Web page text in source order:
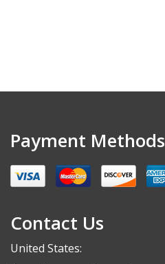
Payment Methods
Contact Us
United States: